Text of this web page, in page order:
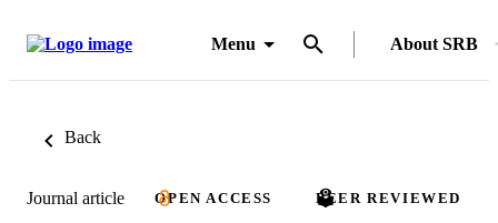
Menu About SRB
Back
Journal article OPEN ACCESS PEER REVIEWED